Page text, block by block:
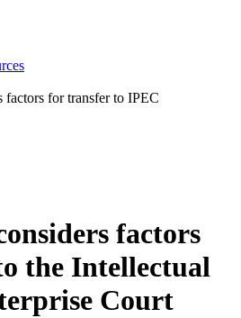
factors for transfer to IPEC
factors
the Intellectual
Court